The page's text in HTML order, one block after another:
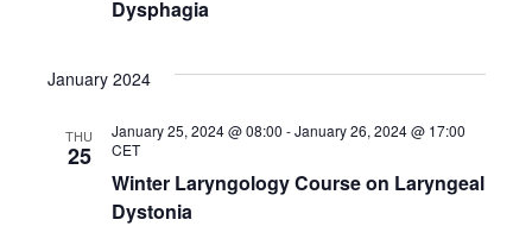
Dysphagia
January 2024
THU
25
Winter Laryngology Course on Laryngeal
Dystonia
January 25, 2024 @ 08:00 -January 26, 2024 @ 17:00
CET